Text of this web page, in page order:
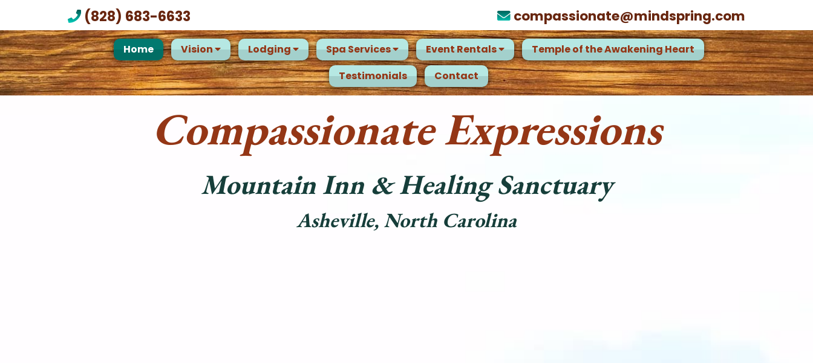
(828) 683-6633 compassionate@mindspring.com
Home Vision Lodging Spa Services Event Rentals
Temple of the Awakening Heart
Testimonials
Contact
Compassionate Expressions
Mountain Inn & Healing Sanctuary
Asheville, North Carolina